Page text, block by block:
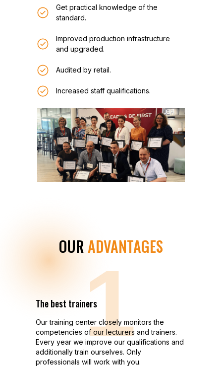
Get practical knowledge of the
standard.
Improved production infrastructure
and upgraded.
Audited by retail.
Increased staff qualifications.
1
Our training center closely monitors the
competencies of our lecturers and trainers.
Every year we improve our qualifications and
additionally train ourselves. Only
professionals will work with you.
The best trainers
OURADVANTAGES